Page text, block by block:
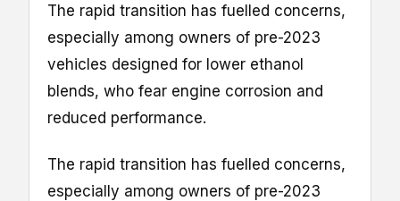
The rapid transition has fuelled concerns,
especially among owners of pre-2023
vehicles designed for lower ethanol
blends, who fear engine corrosion and
reduced performance.
The rapid transition has fuelled concerns,
especially among owners of pre-2023